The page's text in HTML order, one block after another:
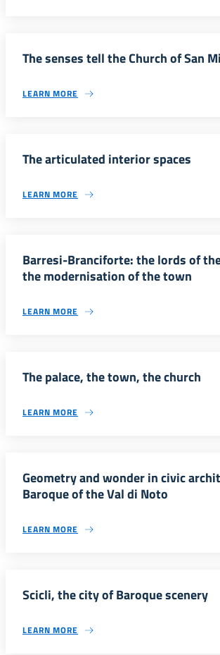
The senses tell the Church of San
LEARN MORE
The articulated interior spaces
LEARN MORE
Barresi-Branciforte: the lords of
the modernisation of the town
LEARN MORE
The palace, the town, the church
LEARN MORE
Geometry and wonder in civic
Baroque of the Val di Noto
LEARN MORE
Scicli, the city of Baroque scenery
LEARN MORE